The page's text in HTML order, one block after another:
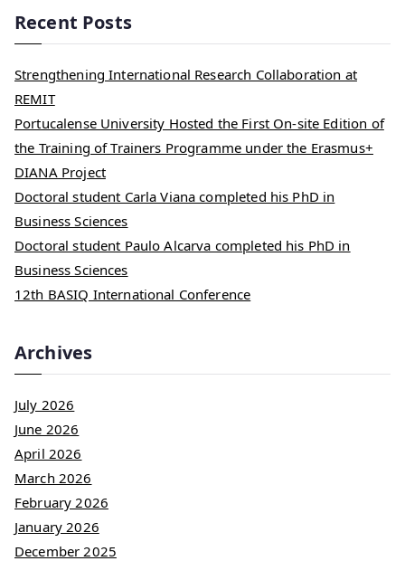
Recent Posts
Strengthening International Research Collaboration at
REMIT
Portucalense University Hosted the First On-site Edition of
the Training of Trainers Programme under the Erasmus+
DIANA Project
Doctoral student Carla Viana completed his PhD in
Business Sciences
Doctoral student Paulo Alcarva completed his PhD in
Business Sciences
12th BASIQ International Conference
Archives
July 2026
June 2026
April 2026
March 2026
February 2026
January 2026
December 2025